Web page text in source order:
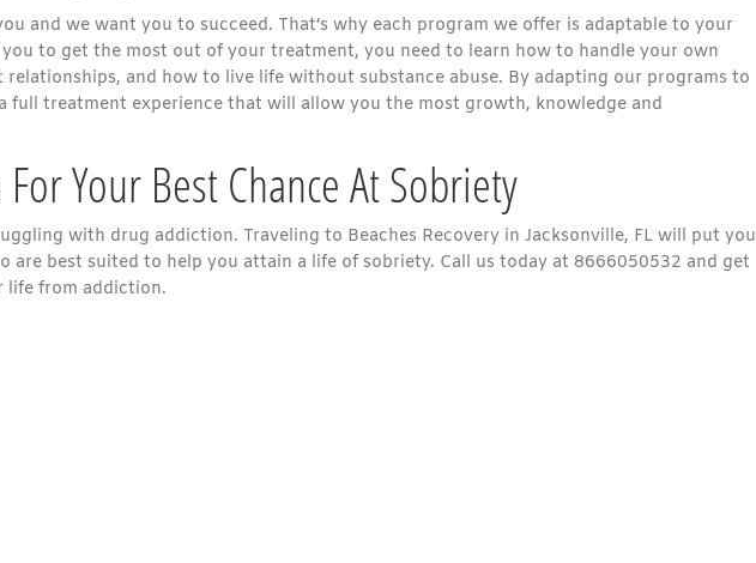
and we want you to succeed. That’s why each program we offer is adaptable to your
to get the most out of your treatment, you need to learn how to handle your own
and how to live life without substance abuse. By adapting our programs to
full treatment experience that will allow you the most growth, knowledge and
Your Best Chance At Sobriety
with drug addiction. Traveling to Beaches Recovery in Jacksonville, FL will put you
are best suited to help you attain a life of sobriety. Call us today at 8666050532 and get
life from addiction.